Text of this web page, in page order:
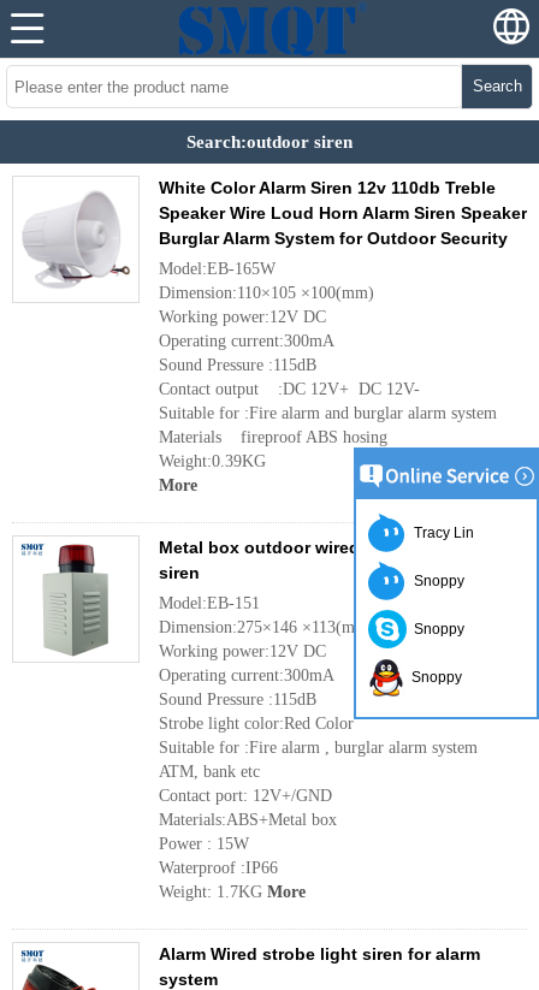
Search
Search:outdoor siren
White Color Alarm Siren 12v 110db Treble
Speaker Wire Loud Horn Alarm Siren Speaker
Burglar Alarm System for Outdoor Security
Model:EB-165W
Dimension:110×105 ×100(mm)
Working power:12V DC
Operating current:300mA
Sound Pressure :115dB
Contact output :DC 12V+ DC 12V-
Suitable for :Fire alarm and burglar alarm system
Materials fireproof ABS hosing
Weight:0.39KG
More
Metal box outdoor wired strobe light alarm
siren
Model:EB-151
Dimension:275×146 ×113(mm)
Working power:12V DC
Operating current:300mA
Sound Pressure :115dB
Strobe light color:Red Color
Suitable for :Fire alarm , burglar alarm system
ATM, bank etc
Contact port: 12V+/GND
Materials:ABS+Metal box
Power : 15W
Waterproof :IP66
Weight: 1.7KG More
Alarm Wired strobe light siren for alarm
system
Tracy Lin
Snoppy
Snoppy
Snoppy